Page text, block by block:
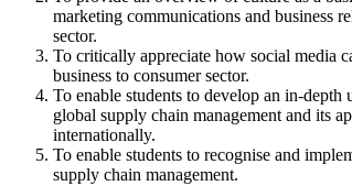
marketing communications and business
sector.
To critically appreciate how social media
business to consumer sector.
To enable students to develop an in-
global supply chain management and its
internationally.
To enable students to recognise and
supply chain management.